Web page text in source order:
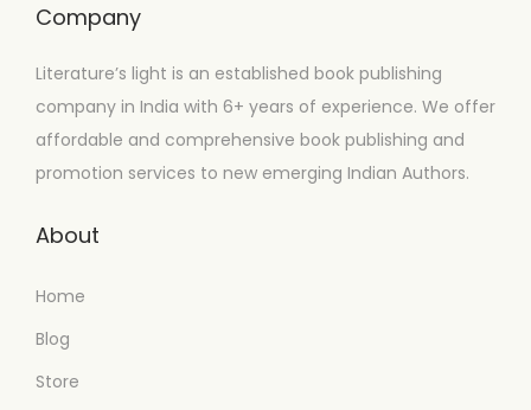
Company
Literature’s light is an established book publishing
company in India with 6+ years of experience. We offer
affordable and comprehensive book publishing and
promotion services to new emerging Indian Authors.
About
Home
Blog
Store